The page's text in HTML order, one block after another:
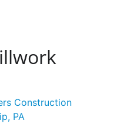
Construction
PA